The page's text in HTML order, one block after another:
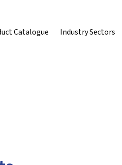
Catalogue Industry Sectors